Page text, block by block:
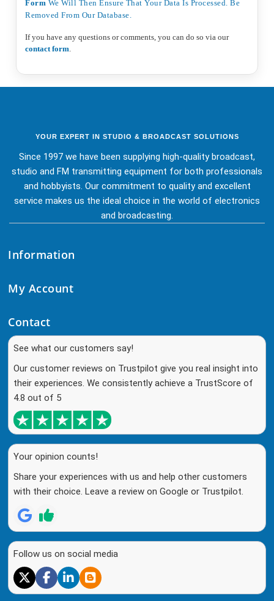
Form We Will Then Ensure That Your Data Is Processed. Be
Removed From Our Database.
If you have any questions or comments, you can do so via our
contact form.
YOUR EXPERT IN STUDIO & BROADCAST SOLUTIONS
Since 1997 we have been supplying high-quality broadcast,
studio and FM transmitting equipment for both professionals
and hobbyists. Our commitment to quality and excellent
service makes us the ideal choice in the world of electronics
and broadcasting.
Information
My Account
Contact
See what our customers say!
Our customer reviews on Trustpilot give you real insight into
their experiences. We consistently achieve a TrustScore of
4.8 out of 5
Your opinion counts!
Share your experiences with us and help other customers
with their choice. Leave a review on Google or Trustpilot.
Follow us on social media